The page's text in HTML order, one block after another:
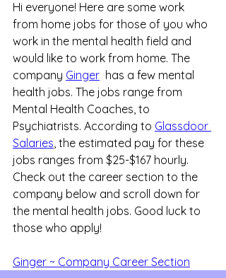
Hi everyone! Here are some work
from home jobs for those of you who
work in the mental health field and
would like to work from home. The
company Ginger
  has a few mental
health jobs. The jobs range from
Mental Health Coaches, to
Psychiatrists. According to Glassdoor
Salaries , the estimated pay for these
jobs ranges from $25-$167 hourly.
Check out the career section to the
company below and scroll down for
the mental health jobs. Good luck to
those who apply!
Ginger ~ Company Career Section